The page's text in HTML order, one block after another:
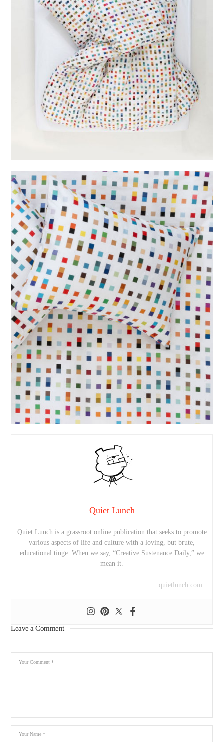
Quiet Lunch
Quiet Lunch is a grassroot online publication that seeks to promote
various aspects of life and culture with a loving, but brute,
educational tinge. When we say, “Creative Sustenance Daily,” we
mean it.
quietlunch.com
Leave a Comment